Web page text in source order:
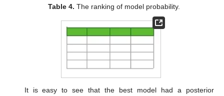
Table 4. The ranking of model probability.
It is easy to see that the best model had a posterior